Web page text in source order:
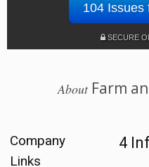
104 Issues
SECURE
AboutFarm
Company
Links
4